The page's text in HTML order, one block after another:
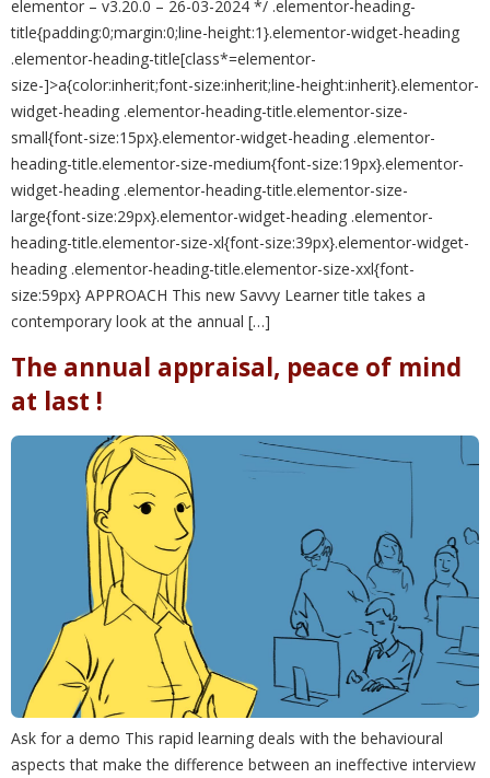
elementor – v3.20.0 – 26-03-2024 */ .elementor-heading-
title{padding:0;margin:0;line-height:1}.elementor-widget-heading
.elementor-heading-title[class*=elementor-
size-]>a{color:inherit;font-size:inherit;line-height:inherit}.elementor-
widget-heading .elementor-heading-title.elementor-size-
small{font-size:15px}.elementor-widget-heading .elementor-
heading-title.elementor-size-medium{font-size:19px}.elementor-
widget-heading .elementor-heading-title.elementor-size-
large{font-size:29px}.elementor-widget-heading .elementor-
heading-title.elementor-size-xl{font-size:39px}.elementor-widget-
heading .elementor-heading-title.elementor-size-xxl{font-
size:59px} APPROACH This new Savvy Learner title takes a
contemporary look at the annual […]
The annual appraisal, peace of mind
at last !
Ask for a demo This rapid learning deals with the behavioural
aspects that make the difference between an ineffective interview